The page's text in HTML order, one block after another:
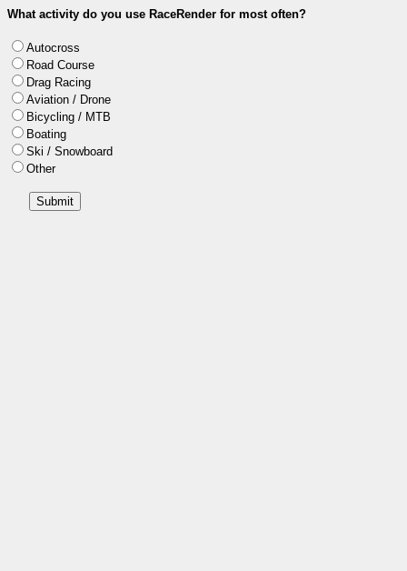
What activity do you use RaceRender for most often?
Autocross
Road Course
Drag Racing
Aviation / Drone
Bicycling / MTB
Boating
Ski / Snowboard
Other